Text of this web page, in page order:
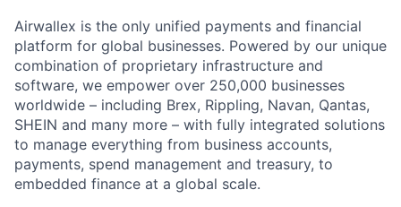
Airwallex is the only unified payments and financial
platform for global businesses. Powered by our unique
combination of proprietary infrastructure and
software, we empower over 250,000 businesses
worldwide – including Brex, Rippling, Navan, Qantas,
SHEIN and many more – with fully integrated solutions
to manage everything from business accounts,
payments, spend management and treasury, to
embedded finance at a global scale.